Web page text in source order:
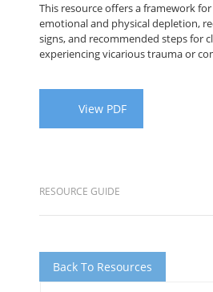
This resource offers a framework
emotional and physical depletion,
signs, and recommended steps for
experiencing vicarious trauma or
View PDF
RESOURCE GUIDE
Back To Resources